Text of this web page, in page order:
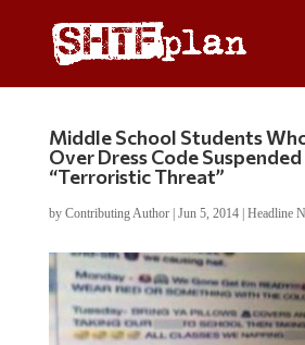
Middle School Students
Over Dress Code
“Terroristic Threat”
by Contributing Author| Jun 5, 2014| Headline